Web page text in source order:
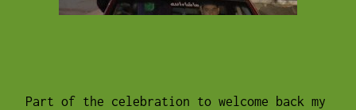
Part of the celebration to welcome back my